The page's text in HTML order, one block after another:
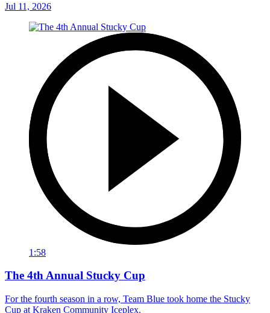
Jul 11, 2026
1:58
The 4th Annual Stucky Cup
For the fourth season in a row, Team Blue took home the Stucky
Cup at Kraken Community Iceplex.